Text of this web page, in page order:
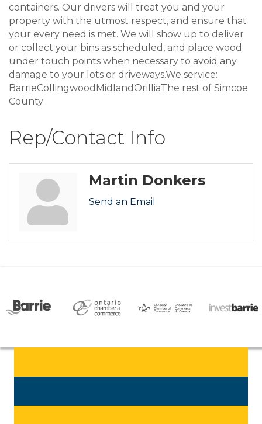
containers. Our drivers will treat you and your
property with the utmost respect, and ensure that
your every need is met. We will show up to deliver
or collect your bins as scheduled, and place wood
under touch points when necessary to avoid any
damage to your lots or driveways.We service:
BarrieCollingwoodMidlandOrilliaThe rest of Simcoe
County
Rep/Contact Info
Martin Donkers
Send an Email